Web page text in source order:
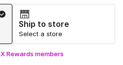
Ship to store
Select a store
Rewards members